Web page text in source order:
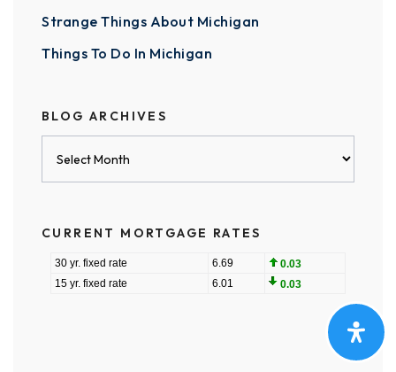
Strange Things About Michigan
Things To Do In Michigan
BLOG ARCHIVES
CURRENT MORTGAGE RATES